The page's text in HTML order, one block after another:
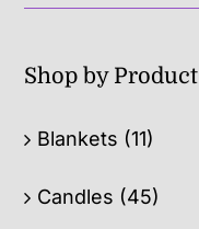
Shop by Product
Blankets (11)
Candles (45)